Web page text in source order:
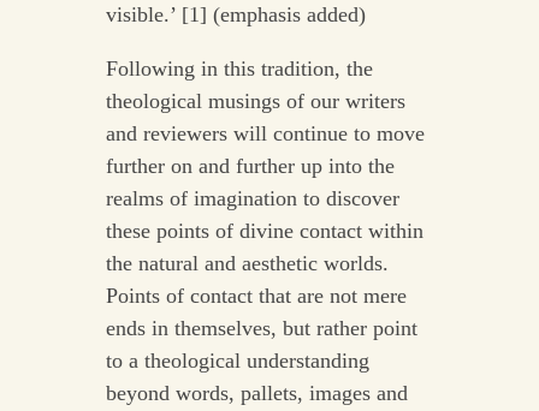
visible.’ [1] (emphasis added)
Following in this tradition, the
theological musings of our writers
and reviewers will continue to move
further on and further up into the
realms of imagination to discover
these points of divine contact within
the natural and aesthetic worlds.
Points of contact that are not mere
ends in themselves, but rather point
to a theological understanding
beyond words, pallets, images and